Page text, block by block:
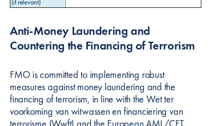
(if relevant)
Anti-Money Laundering and
Countering the Financing of Terrorism
FMO is committed to implementing robust
measures against money laundering and the
financing of terrorism, in line with the Wet ter
voorkoming van witwassen en financiering van
terrorisme (Wwft) and the European AML/CFT